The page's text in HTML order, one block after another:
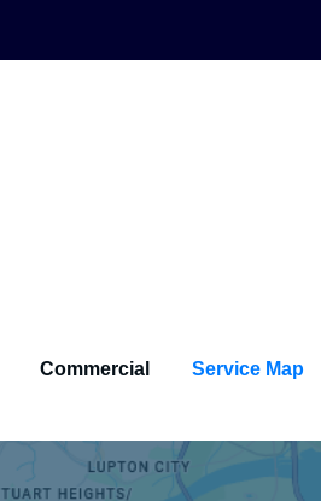
Commercial Service Map